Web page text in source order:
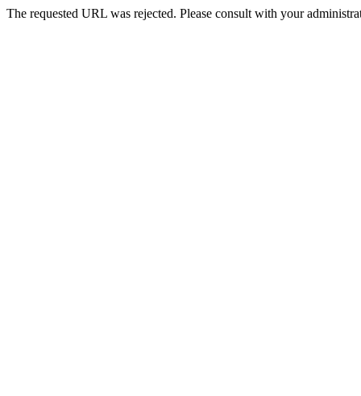
The requested URL was rejected. Please consult with your